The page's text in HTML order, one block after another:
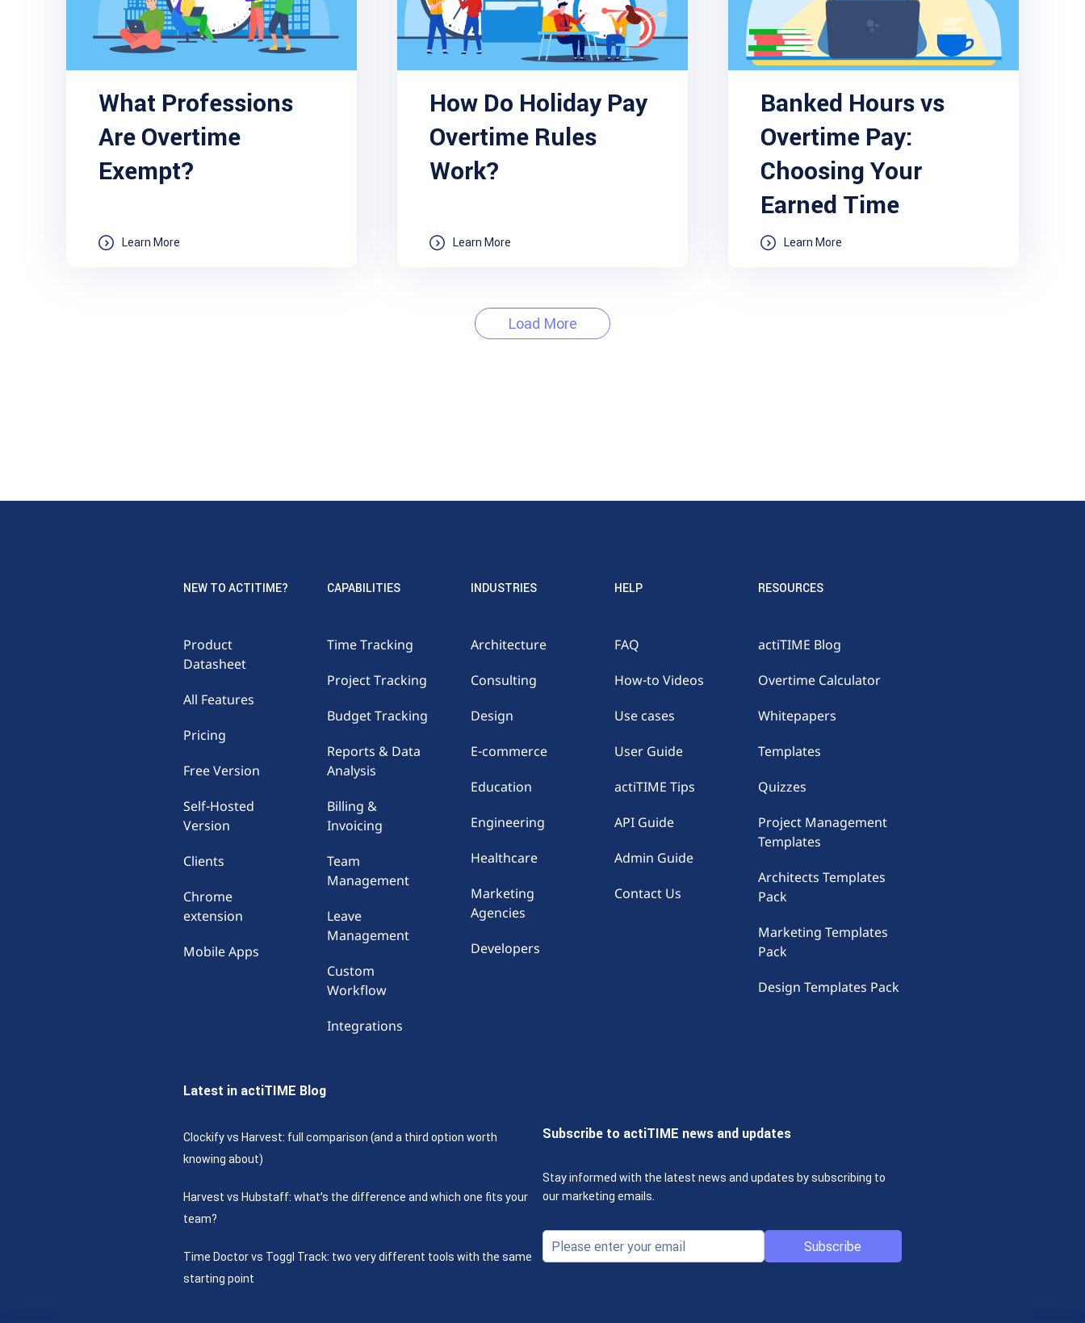
What Professions
Are Overtime
Exempt?
Learn More
How Do Holiday Pay
Overtime Rules
Work?
Learn More
Banked Hours vs
Overtime Pay:
Choosing Your
Earned Time
Learn More
Load More
NEW TO ACTITIME?
Product
Datasheet
All Features
Pricing
Free Version
Self-Hosted
Version
Clients
Chrome
extension
Mobile Apps
CAPABILITIES
Time Tracking
Project Tracking
Budget Tracking
Reports & Data
Analysis
Billing &
Invoicing
Team
Management
Leave
Management
Custom
Workflow
Integrations
INDUSTRIES
Architecture
Consulting
Design
E-commerce
Education
Engineering
Healthcare
Marketing
Agencies
Developers
HELP
FAQ
How-to Videos
Use cases
User Guide
actiTIME Tips
API Guide
Admin Guide
Contact Us
RESOURCES
actiTIME Blog
Overtime Calculator
Whitepapers
Templates
Quizzes
Project Management
Templates
Architects Templates
Pack
Marketing Templates
Pack
Design Templates Pack
Latest in actiTIME Blog
Clockify vs Harvest: full comparison (and a third option worth
knowing about)
Harvest vs Hubstaff: what’s the difference and which one fits your
team?
Time Doctor vs Toggl Track: two very different tools with the same
starting point
Subscribe to actiTIME news and updates
Stay informed with the latest news and updates by subscribing to
our marketing emails.
Subscribe